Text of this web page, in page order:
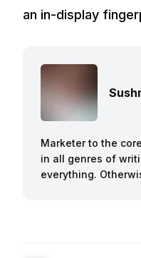
an in-display
Marketer to the
in all genres of
everything.